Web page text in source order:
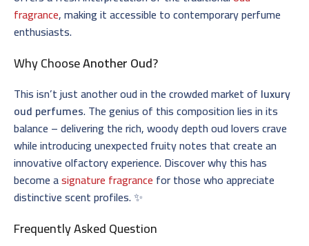
fragrance, making it accessible to contemporary perfume
enthusiasts.
Why ChooseAnother Oud?
This isn’t just another oud in the crowded market of luxury
oud perfumes. The genius of this composition lies in its
balance – delivering the rich, woody depth oud lovers crave
while introducing unexpected fruity notes that create an
innovative olfactory experience. Discover why this has
become asignature fragrance for those who appreciate
distinctive scent profiles. ✨
Frequently Asked Question